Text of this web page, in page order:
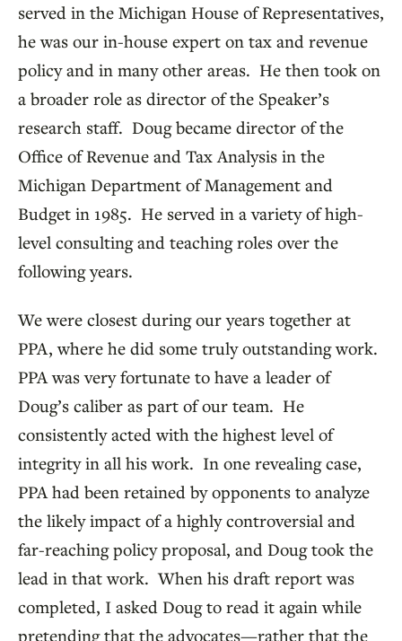
served in the Michigan House of Representatives,
he was our in-house expert on tax and revenue
policy and in many other areas. He then took on
a broader role as director of the Speaker’s
research staff. Doug became director of the
Office of Revenue and Tax Analysis in the
Michigan Department of Management and
Budget in 1985. He served in a variety of high-
level consulting and teaching roles over the
following years.
We were closest during our years together at
PPA, where he did some truly outstanding work.
PPA was very fortunate to have a leader of
Doug’s caliber as part of our team. He
consistently acted with the highest level of
integrity in all his work. In one revealing case,
PPA had been retained by opponents to analyze
the likely impact of a highly controversial and
far-reaching policy proposal, and Doug took the
lead in that work. When his draft report was
completed, I asked Doug to read it again while
pretending that the advocates—rather that the